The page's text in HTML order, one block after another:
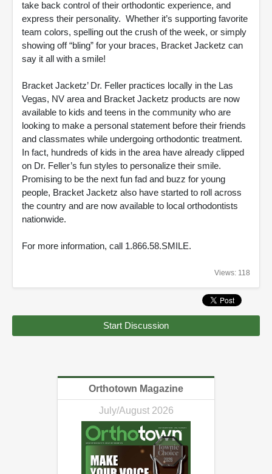
take back control of their orthodontic experience, and
express their personality. Whether it’s supporting favorite
team colors, spelling out the crush of the week, or simply
showing off “bling” for your braces, Bracket Jacketz can
say it all with a smile!
Bracket Jacketz’ Dr. Feller practices locally in the Las
Vegas, NV area and Bracket Jacketz products are now
available to kids and teens in the community who are
looking to make a personal statement before their friends
and classmates while undergoing orthodontic treatment.
In fact, hundreds of kids in the area have already clipped
on Dr. Feller’s fun styles to personalize their smile.
Promising to be the next fun fad and buzz for young
people, Bracket Jacketz also have started to roll across
the country and are now available to local orthodontists
nationwide.
For more information, call 1.866.58.SMILE.
Views: 118
Start Discussion
Orthotown Magazine
July/August 2026